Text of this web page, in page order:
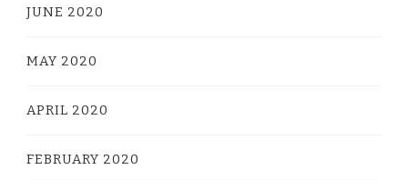
JUNE 2020
MAY 2020
APRIL 2020
FEBRUARY 2020